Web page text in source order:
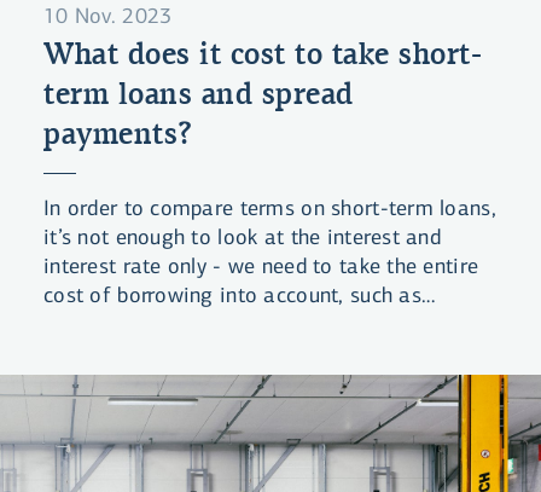
10 Nov. 2023
What does it cost to take short-
term loans and spread
payments?
In order to compare terms on short-term loans,
it’s not enough to look at the interest and
interest rate only - we need to take the entire
cost of borrowing into account, such as
across a longer period frequently offer terms
that equal 30-40% annual interest. And that's a
lot!